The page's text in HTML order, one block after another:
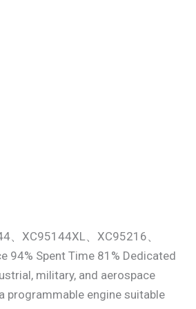
、XC95144XL、XC95216、
94% Spent Time 81% Dedicated
military, and aerospace
programmable engine suitable